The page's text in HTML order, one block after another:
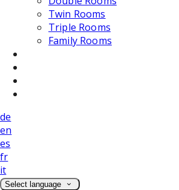
Twin Rooms
Triple Rooms
Family Rooms
de
en
es
fr
it
Select language